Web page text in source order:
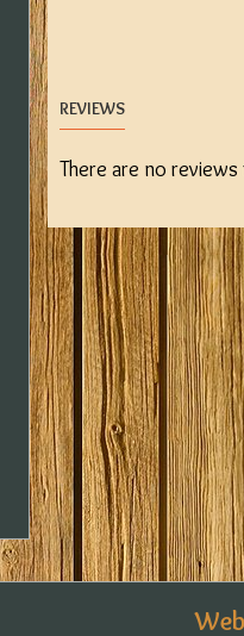
REVIEWS
There are no